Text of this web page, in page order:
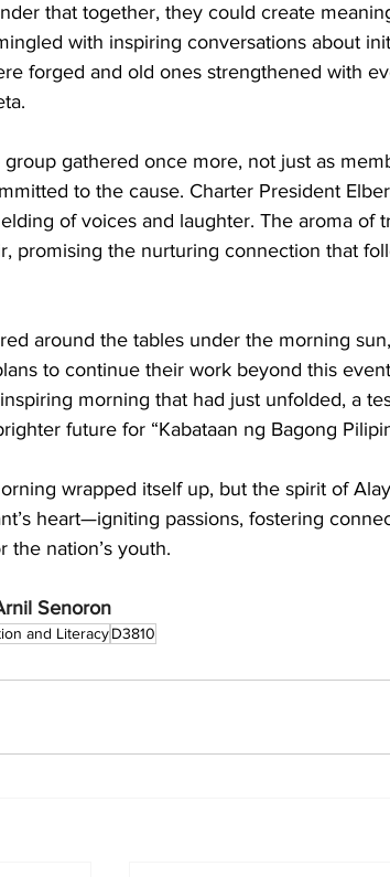
that together, they could create
with inspiring conversations about
forged and old ones strengthened with
group gathered once more, not just as
to the cause. Charter President
of voices and laughter. The aroma of
promising the nurturing connection that
around the tables under the morning
to continue their work beyond this
morning that had just unfolded, a
future for “Kabataan ng Bagong
wrapped itself up, but the spirit of
heart—igniting passions, fostering
the nation’s youth.
Senoron
and LiteracyD3810